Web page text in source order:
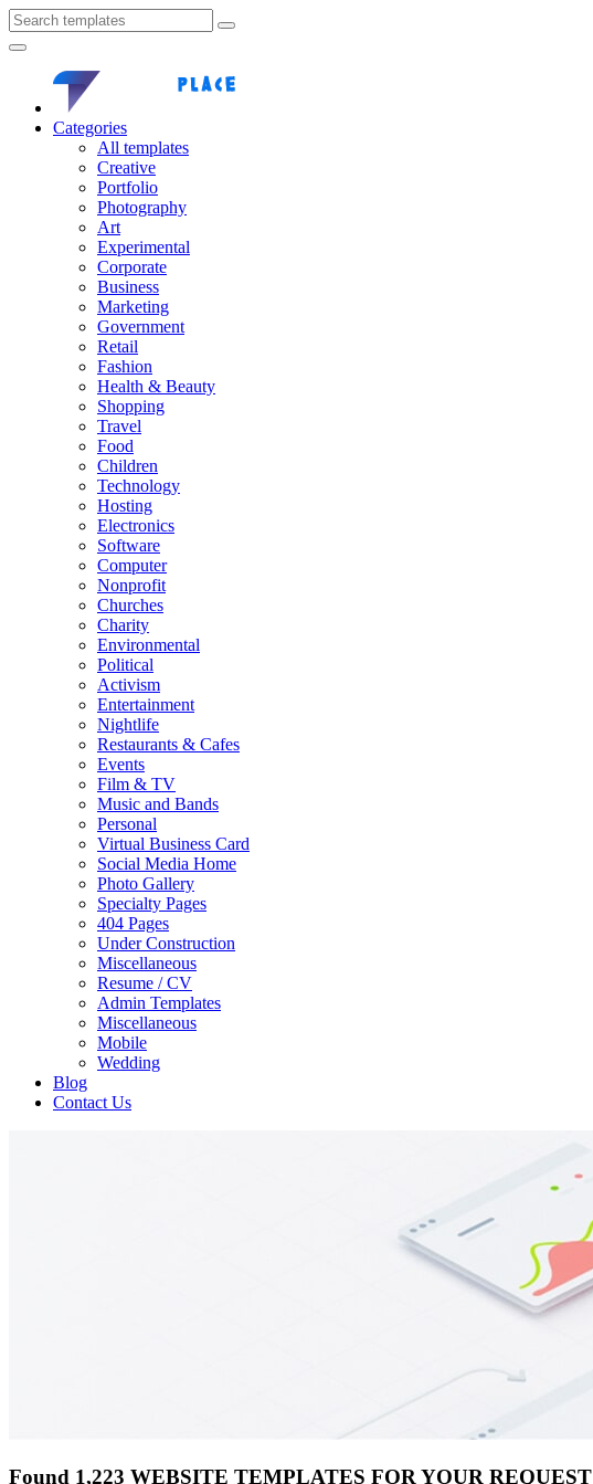
Categories
All templates
Creative
Portfolio
Photography
Art
Experimental
Corporate
Business
Marketing
Government
Retail
Fashion
Health & Beauty
Shopping
Travel
Food
Children
Technology
Hosting
Electronics
Software
Computer
Nonprofit
Churches
Charity
Environmental
Political
Activism
Entertainment
Nightlife
Restaurants & Cafes
Events
Film & TV
Music and Bands
Personal
Virtual Business Card
Social Media Home
Photo Gallery
Specialty Pages
404 Pages
Under Construction
Miscellaneous
Resume / CV
Admin Templates
Miscellaneous
Mobile
Wedding
Blog
Contact Us
Found 1,223 WEBSITE TEMPLATES FOR YOUR REQUEST